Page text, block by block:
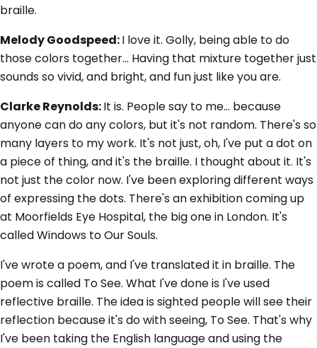
braille.
Melody Goodspeed:I love it. Golly, being able to do
those colors together... Having that mixture together just
sounds so vivid, and bright, and fun just like you are.
Clarke Reynolds:It is. People say to me... because
anyone can do any colors, but it's not random. There's so
many layers to my work. It's not just, oh, I've put a dot on
a piece of thing, and it's the braille. I thought about it. It's
not just the color now. I've been exploring different ways
of expressing the dots. There's an exhibition coming up
at Moorfields Eye Hospital, the big one in London. It's
called Windows to Our Souls.
I've wrote a poem, and I've translated it in braille. The
poem is called To See. What I've done is I've used
reflective braille. The idea is sighted people will see their
reflection because it's do with seeing, To See. That's why
I've been taking the English language and using the